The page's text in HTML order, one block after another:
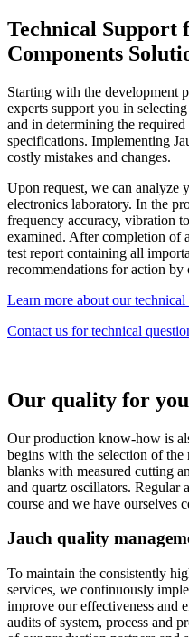
Technical Support
Components
Starting with the development
experts support you in
and in determining the required
specifications. Implementing
costly mistakes and changes.
Upon request, we can analyze
electronics laboratory. In the
frequency accuracy, vibration
examined. After completion of
test report containing all
recommendations for action
Learn more about our technical
Contact us for technical
Our quality for
Our production know-how is
begins with the selection of
blanks with measured cutting
and quartz oscillators. Regular
course and we have ourselves
Jauch quality
To maintain the consistently
services, we continuously
improve our effectiveness and
audits of system, process and